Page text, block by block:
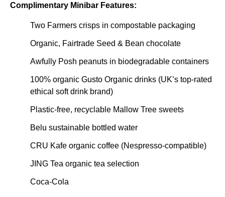
Complimentary Minibar Features:
Two Farmers crisps in compostable packaging
Organic, Fairtrade Seed & Bean chocolate
Awfully Posh peanuts in biodegradable containers
100% organic Gusto Organic drinks (UK’s top-rated
ethical soft drink brand)
Plastic-free, recyclable Mallow Tree sweets
Belu sustainable bottled water
CRU Kafe organic coffee (Nespresso-compatible)
JING Tea organic tea selection
Coca-Cola